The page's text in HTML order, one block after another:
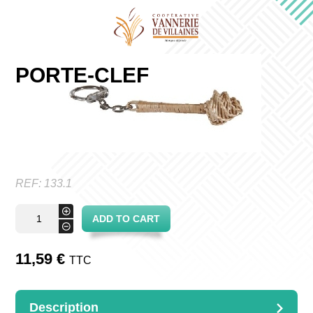
PORTE-CLEF
REF: 133.1
-
+
ADD TO CART
11,59€ TTC
Description